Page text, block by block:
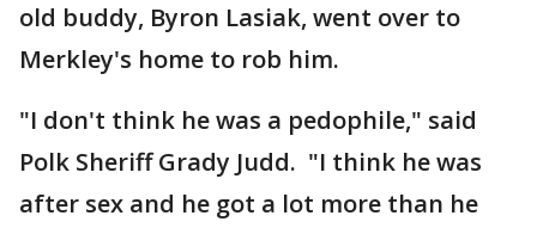
old buddy, Byron Lasiak, went over to
Merkley's home to rob him.
"I don't think he was a pedophile," said
Polk Sheriff Grady Judd. "I think he was
after sex and he got a lot more than he